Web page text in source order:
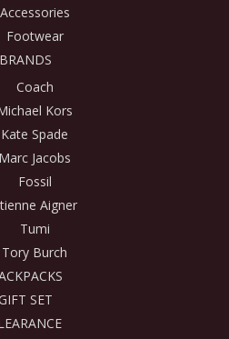
Accessories
Footwear
BRANDS
Coach
Kors
Kate Spade
Marc Jacobs
Fossil
Aigner
Tumi
Tory Burch
SET